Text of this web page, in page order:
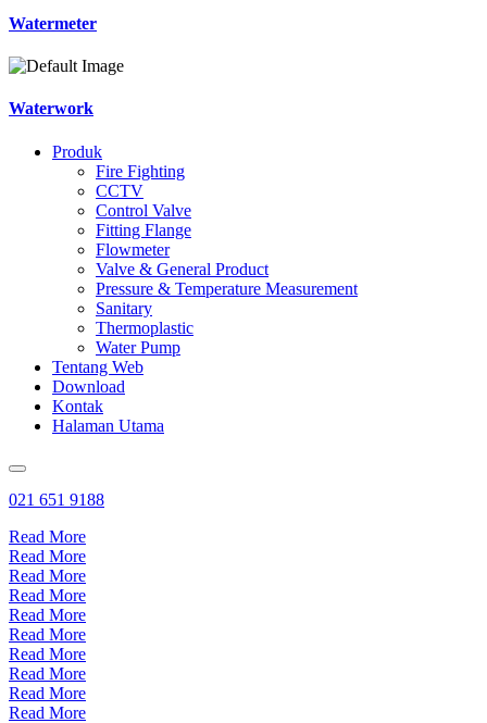
Watermeter
Waterwork
Produk
Fire Fighting
CCTV
Control Valve
Fitting Flange
Flowmeter
Valve & General Product
Pressure & Temperature Measurement
Sanitary
Thermoplastic
Water Pump
Tentang Web
Download
Kontak
Halaman Utama
021 651 9188
Read More
Read More
Read More
Read More
Read More
Read More
Read More
Read More
Read More
Read More